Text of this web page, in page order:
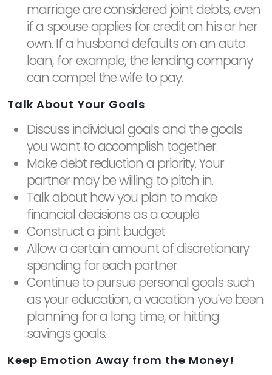
marriage are considered joint debts, even
if a spouse applies for credit on his or her
own. If a husband defaults on an auto
loan, for example, the lending company
can compel the wife to pay.
Talk About Your Goals
Discuss individual goals and the goals
you want to accomplish together.
Make debt reduction a priority. Your
partner may be willing to pitch in.
Talk about how you plan to make
financial decisions as a couple.
Construct a joint budget
Allow a certain amount of discretionary
spending for each partner.
Continue to pursue personal goals such
as your education, a vacation you've been
planning for a long time, or hitting
savings goals.
Keep Emotion Away from the Money!